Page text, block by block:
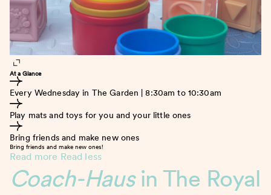
At a Glance
Every Wednesday in The Garden | 8:30am to 10:30am
Play mats and toys for you and your little ones
Bring friends and make new ones
Bring friends and make new ones!
Read more Read less
Coach-Haus in The Royal